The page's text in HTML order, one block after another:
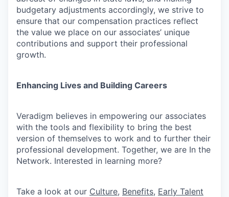
budgetary adjustments accordingly, we strive to
ensure that our compensation practices reflect
the value we place on our associates’ unique
contributions and support their professional
growth.
Enhancing Lives and Building Careers
Veradigm believes in empowering our associates
with the tools and flexibility to bring the best
version of themselves to work and to further their
professional development. Together, we are In the
Network. Interested in learning more?
Take a look at our Culture, Benefits, Early Talent